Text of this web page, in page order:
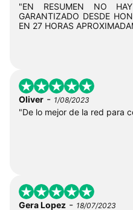
"EN RESUMEN NO
GARANTIZADO DESDE
EN 27 HORAS
Oliver - 1/08/2023
"De lo mejor de la red para
Gera Lopez - 18/07/2023